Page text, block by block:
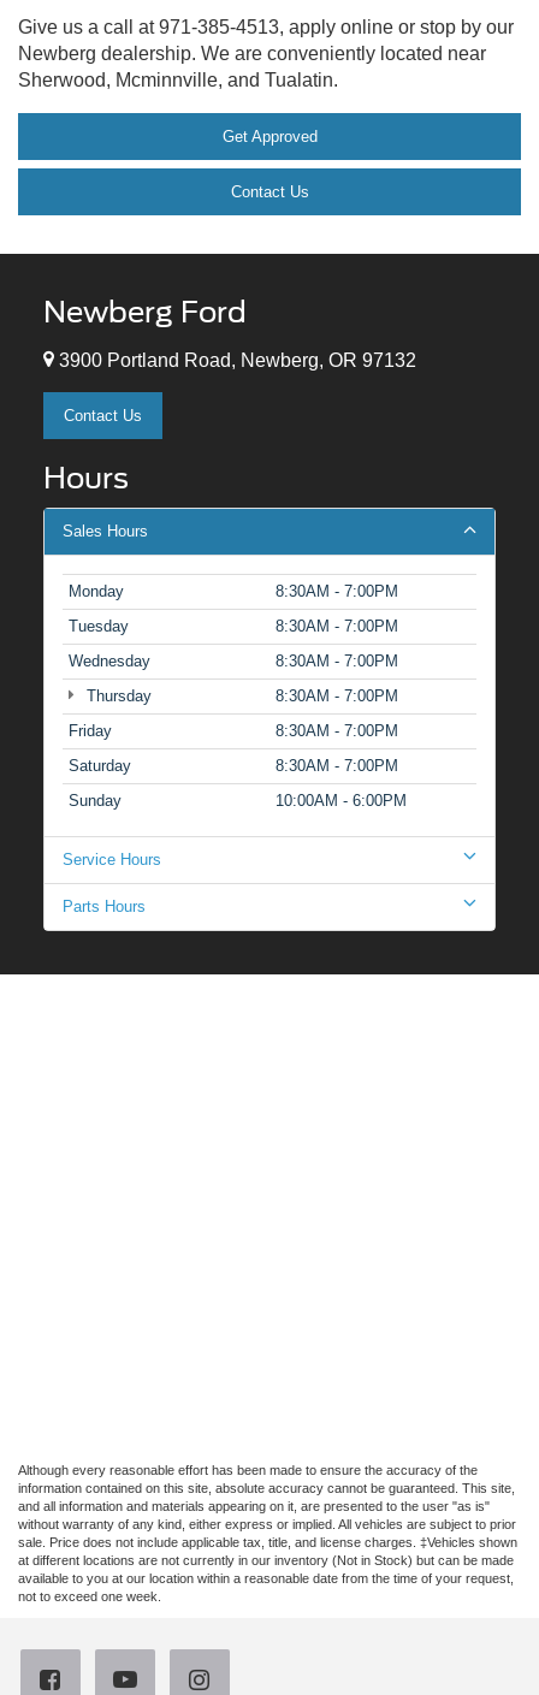
Give us a call at971-385-4513, apply online or stop by our
Newberg dealership. We are conveniently located near
Sherwood, Mcminnville, and Tualatin.
Get Approved
Contact Us
Newberg Ford
3900 Portland Road, Newberg, OR 97132
Contact Us
Hours
Sales Hours
Monday
8:30AM - 7:00PM
Tuesday
8:30AM - 7:00PM
Wednesday
8:30AM - 7:00PM
Thursday
8:30AM - 7:00PM
Friday
8:30AM - 7:00PM
Saturday
8:30AM - 7:00PM
Sunday
10:00AM - 6:00PM
Service Hours
Parts Hours
Although every reasonable effort has been made to ensure the accuracy of the
information contained on this site, absolute accuracy cannot be guaranteed. This site,
and all information and materials appearing on it, are presented to the user "as is"
without warranty of any kind, either express or implied. All vehicles are subject to prior
sale. Price does not include applicable tax, title, and license charges. ‡Vehicles shown
at different locations are not currently in our inventory (Not in Stock) but can be made
available to you at our location within a reasonable date from the time of your request,
not to exceed one week.